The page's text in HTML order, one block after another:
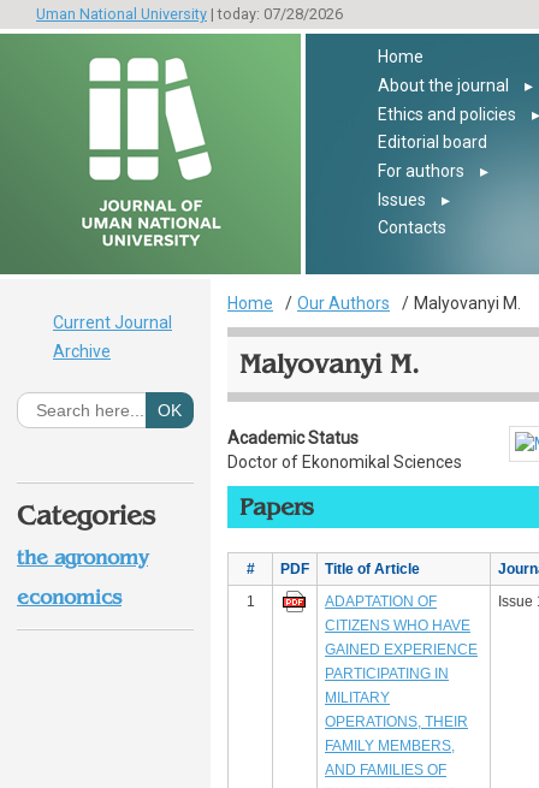
Uman National University | today: 07/28/2026
Home
About the journal
▸
Ethics and policies
▸
Editorial board
For authors
▸
Issues
▸
Contacts
Home Our Authors Malyovanyi M.
Malyovanyi M.
Academic Status
Doctor of Ekonomikal Sciences
Papers
# PDF Title of Article
1
ADAPTATION OF
CITIZENS WHO HAVE
GAINED EXPERIENCE
PARTICIPATING IN
MILITARY
OPERATIONS, THEIR
FAMILY MEMBERS,
AND FAMILIES OF
Issue
Current Journal
Archive
Categories
the agronomy
economics